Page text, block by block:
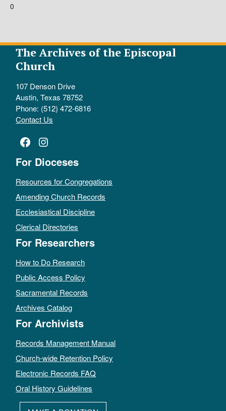
0
The Archives of the Episcopal
Church
107 Denson Drive
Austin, Texas 78752
Phone: (512) 472-6816
Contact Us
Facebook
Instagram
For Dioceses
Resources for Congregations
Amending Church Records
Ecclesiastical Discipline
Clerical Directories
For Researchers
How to Do Research
Public Access Policy
Sacramental Records
Archives Catalog
For Archivists
Records Management Manual
Church-wide Retention Policy
Electronic Records FAQ
Oral History Guidelines